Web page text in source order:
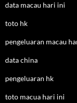
data macau hari ini
toto hk
pengeluaran macau
data china
pengeluaran hk
toto macua hari ini